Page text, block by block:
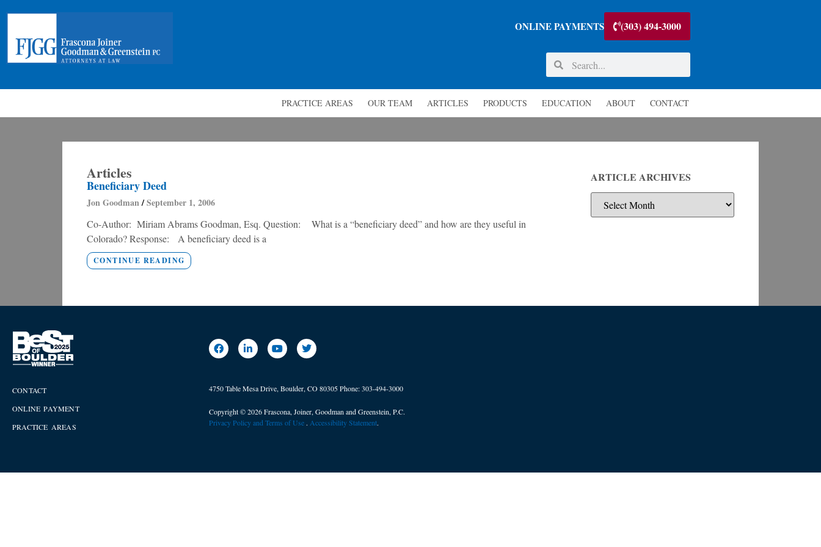
ONLINE PAYMENTS (303) 494-3000
PRACTICE AREAS OUR TEAM ARTICLES PRODUCTS EDUCATION ABOUT CONTACT
Articles
Beneficiary Deed
Jon Goodman September 1, 2006
Co-Author: Miriam Abrams Goodman, Esq. Question: What is a “beneficiary deed” and how are they useful in
Colorado? Response: A beneficiary deed is a
CONTINUE READING
ARTICLE ARCHIVES
CONTACT
ONLINE PAYMENT
PRACTICE AREAS
4750 Table Mesa Drive, Boulder, CO 80305Phone:303-494-3000
Copyright © 2026 Frascona, Joiner, Goodman and Greenstein, P.C.
Privacy Policy and Terms of Use . ​ Accessibility Statement.